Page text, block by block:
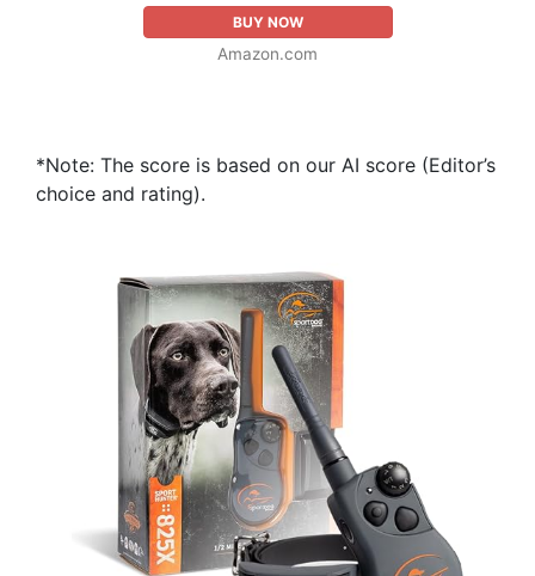
BUY NOW
Amazon.com
*Note: The score is based on our AI score (Editor’s
choice and rating).